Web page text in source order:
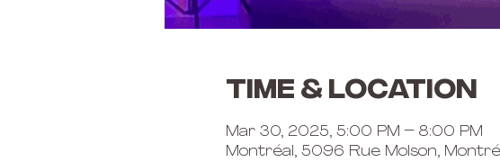
Time & Location
Mar 30, 2025, 5:00 PM – 8:00 PM
Montréal, 5096 Rue Molson,